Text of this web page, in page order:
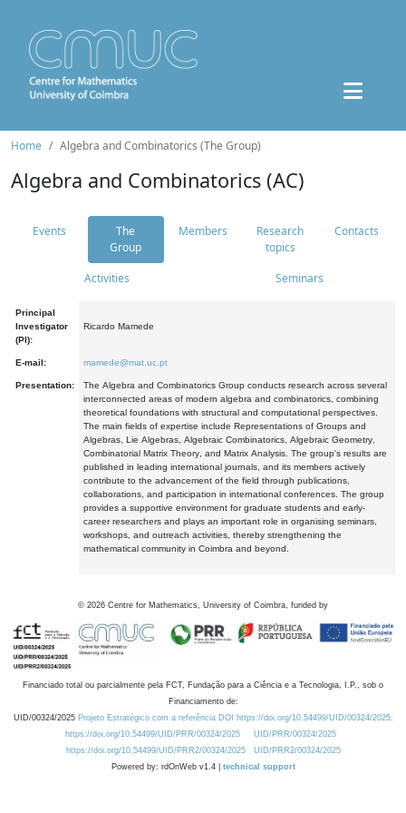
Home Algebra and Combinatorics (The Group)
Algebra and Combinatorics (AC)
Events
The
Group
Members
Research
topics
Contacts
Activities Seminars
Principal
Investigator
(PI):
Ricardo Mamede
E-mail: mamede@mat.uc.pt
Presentation:
The Algebra and Combinatorics Group conducts research across several
interconnected areas of modern algebra and combinatorics, combining
theoretical foundations with structural and computational perspectives.
The main fields of expertise include Representations of Groups and
Algebras, Lie Algebras, Algebraic Combinatorics, Algebraic Geometry,
Combinatorial Matrix Theory, and Matrix Analysis. The group's results are
published in leading international journals, and its members actively
contribute to the advancement of the field through publications,
collaborations, and participation in international conferences. The group
provides a supportive environment for graduate students and early-
career researchers and plays an important role in organising seminars,
workshops, and outreach activities, thereby strengthening the
mathematical community in Coimbra and beyond.
© 2026 Centre for Mathematics, University of Coimbra, funded by
Financiado total ou parcialmente pela FCT, Fundação para a Ciência e a Tecnologia, I.P., sob o
Financiamento de:
UID/00324/2025 Projeto Estratégico com a referência DOI https://doi.org/10.54499/UID/00324/2025.
https://doi.org/10.54499/UID/PRR/00324/2025
UID/PRR/00324/2025
https://doi.org/10.54499/UID/PRR2/00324/2025
UID/PRR2/00324/2025
Powered by: rdOnWeb v1.4 | technical support